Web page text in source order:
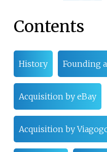
Contents
History Founding
Acquisition by eBay
Acquisition by